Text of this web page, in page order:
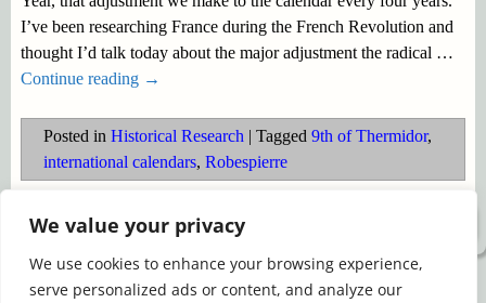
We value your privacy
We use cookies to enhance your browsing experience,
serve personalized ads or content, and analyze our
I’ve been researching France during the French Revolution and
thought I’d talk today about the major adjustment the radical …
Continue reading →
Posted in Historical Research | Tagged 9th of Thermidor,
international calendars, Robespierre
©2026 -Simply Romance